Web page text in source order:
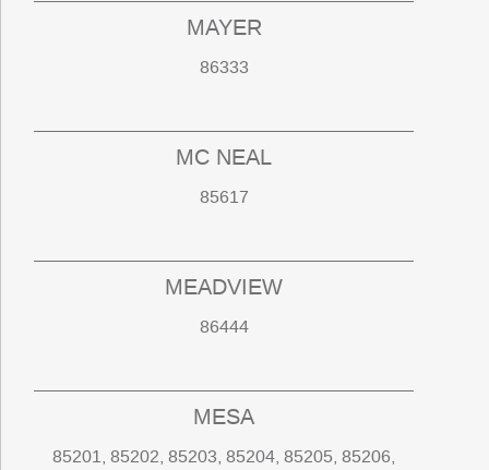
MAYER
86333
MC NEAL
85617
MEADVIEW
86444
MESA
85201, 85202, 85203, 85204, 85205, 85206,